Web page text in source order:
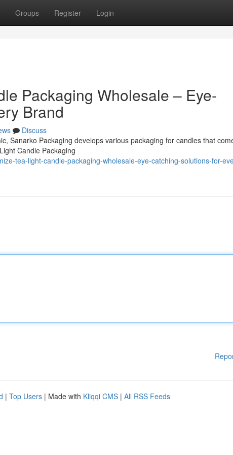
Groups Register Login
Packaging Wholesale – Eye-
Brand
Discuss
Sanarko Packaging develops various packaging for candles that
Candle Packaging
tea-light-candle-packaging-wholesale-eye-catching-solutions-for-
| Top Users | Made with Kliqqi CMS | All RSS Feeds